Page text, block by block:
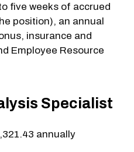
five weeks of accrued
position), an annual
insurance and
Employee Resource
Specialist
annually